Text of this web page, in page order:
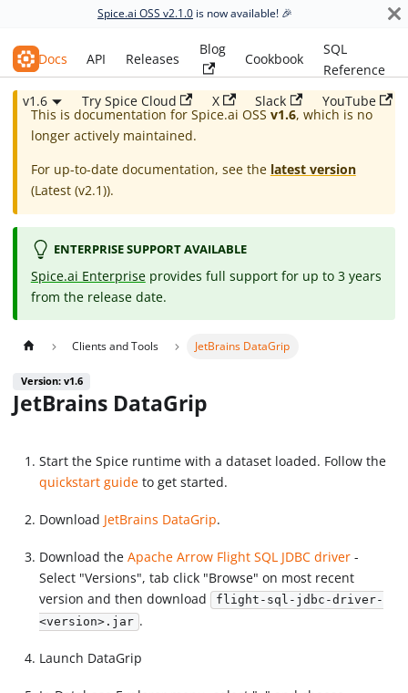
Spice.ai OSS v2.1.0 is now available! 🎉
Spice.ai OSS
Docs API Releases
Blog
Cookbook
SQL
Reference
v1.6
Try Spice Cloud X Slack YouTube
This is documentation for Spice.ai OSS v1.6, which is no
longer actively maintained.
For up-to-date documentation, see the latest version
(Latest (v2.1)).
ENTERPRISE SUPPORT AVAILABLE
Spice.ai Enterprise provides full support for up to 3 years
from the release date.
Clients and Tools JetBrains DataGrip
Version: v1.6
JetBrains DataGrip
Start the Spice runtime with a dataset loaded. Follow the
quickstart guide to get started.
Download JetBrains DataGrip.
Download theApache Arrow Flight SQL JDBC driver -
Select "Versions", tab click "Browse" on most recent
version and then download
flight-sql-jdbc-driver-
<version>.jar .
Launch DataGrip